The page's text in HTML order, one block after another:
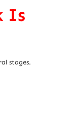
Is
stages.